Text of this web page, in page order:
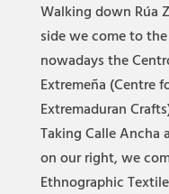
Walking down Rúa
side we come to
nowadays the
Extremeña (Centre
Extremaduran
Taking Calle Ancha
on our right, we
Ethnographic